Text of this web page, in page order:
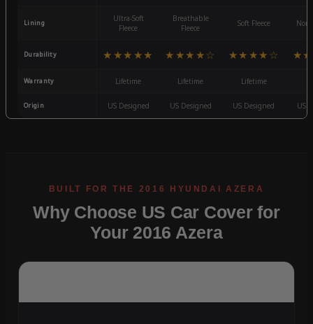
Lining
Ultra-Soft
Fleece
Breathable
Fleece
Soft Fleece
Durability ★★★★★ ★★★★☆ ★★★★☆
Warranty Lifetime Lifetime Lifetime
Origin US Designed US Designed US Designed US
Why Choose US Car Cover for
Your 2016 Azera